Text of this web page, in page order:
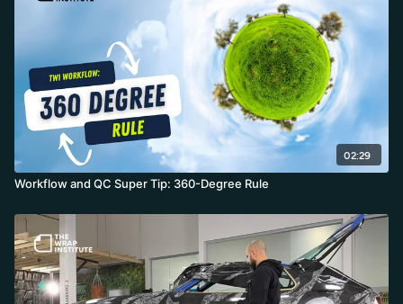
02:29
Workflow and QC Super Tip: 360-Degree Rule